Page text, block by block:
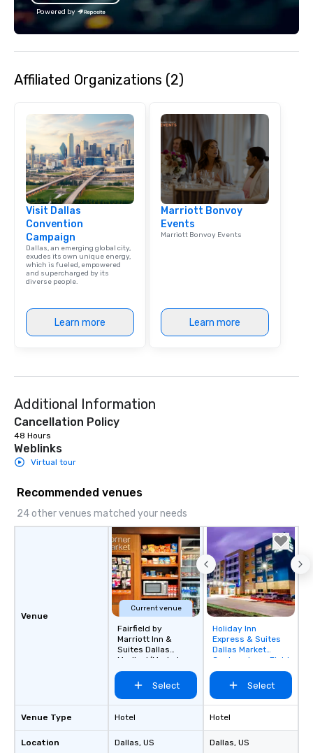
Powered by
Affiliated Organizations (2)
Visit Dallas
Convention
Campaign
Dallas, an emerging global city,
exudes its own unique energy,
which is fueled, empowered
and supercharged by its
diverse people.
Learn more
Marriott Bonvoy
Events
Marriott Bonvoy Events
Learn more
Additional Information
Cancellation Policy
48 Hours
Weblinks
Virtual tour
Recommended venues
24 other venues matched your needs
Venue
Venue Type
Location
Current venue
Fairfield by
Marriott Inn &
Suites Dallas
Medical/Market
Center
Select
Hotel
Dallas, US
Removed from
favorites
Holiday Inn
Express & Suites
Dallas Market
Center - Love Field
Select
Hotel
Dallas, US